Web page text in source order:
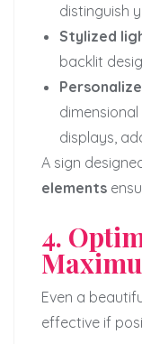
distinguish
Stylized
backlit
displays,
A sign
elements
4.
Even a
effective if